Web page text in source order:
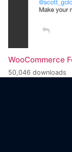
WooCommerce
50,046 downloads